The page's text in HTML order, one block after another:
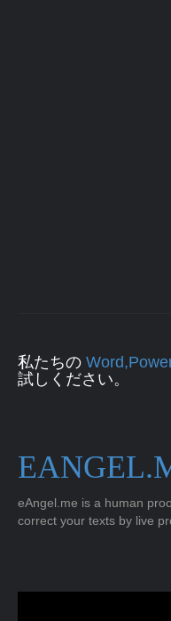
私たちの
試しください。
eAngel.me is a human
correct your texts by live